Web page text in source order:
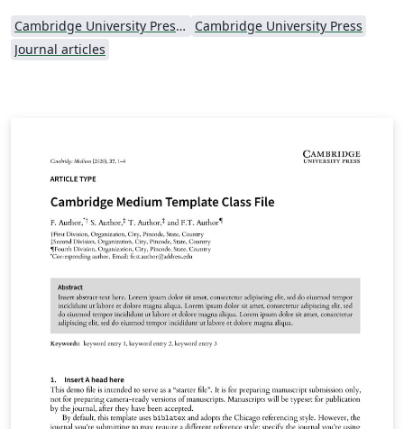
Cambridge University Press - Official Templates
Cambridge University Press
Journal articles